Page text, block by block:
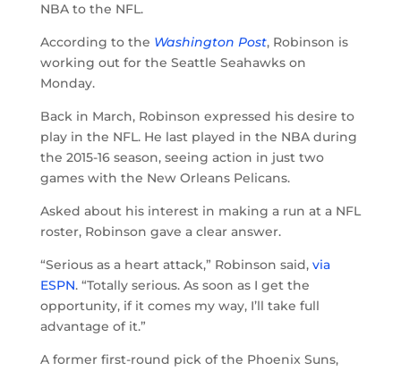
NBA to the NFL.
According to the Washington Post, Robinson is
working out for the Seattle Seahawks on
Monday.
Back in March, Robinson expressed his desire to
play in the NFL. He last played in the NBA during
the 2015-16 season, seeing action in just two
games with the New Orleans Pelicans.
Asked about his interest in making a run at a NFL
roster, Robinson gave a clear answer.
“Serious as a heart attack,” Robinson said, via
ESPN. “Totally serious. As soon as I get the
opportunity, if it comes my way, I’ll take full
advantage of it.”
A former first-round pick of the Phoenix Suns,